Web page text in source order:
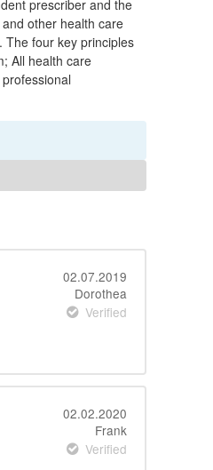
prescriber and the
other health care
The four key principles
All health care
02.07.2019
Dorothea
Verified
02.02.2020
Frank
Verified